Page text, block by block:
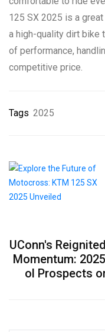
125 SX 2025 is a
a high-quality dirt
of performance,
competitive price.
Tags 2025
UConn's
Momentum:
ol Prospects